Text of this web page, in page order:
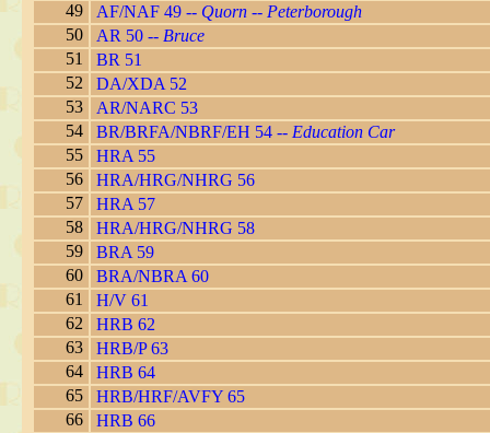
49
AF/NAF 49 -- Quorn -- Peterborough
50
AR 50 -- Bruce
51
BR 51
52
DA/XDA 52
53
AR/NARC 53
54
BR/BRFA/NBRF/EH 54 -- Education Car
55
HRA 55
56
HRA/HRG/NHRG 56
57
HRA 57
58
HRA/HRG/NHRG 58
59
BRA 59
60
BRA/NBRA 60
61
H/V 61
62
HRB 62
63
HRB/P 63
64
HRB 64
65
HRB/HRF/AVFY 65
66
HRB 66